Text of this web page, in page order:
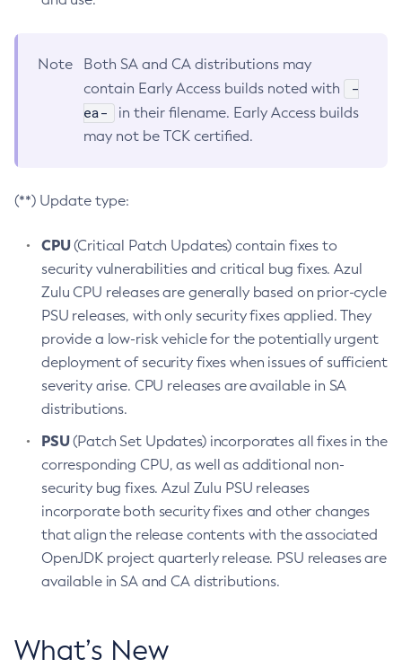
Note
Both SA and CA distributions may
contain Early Access builds noted with
-
ea-
in their filename. Early Access builds
may not be TCK certified.
(**) Update type:
CPU(Critical Patch Updates) contain fixes to
security vulnerabilities and critical bug fixes. Azul
Zulu CPU releases are generally based on prior-cycle
PSU releases, with only security fixes applied. They
provide a low-risk vehicle for the potentially urgent
deployment of security fixes when issues of sufficient
severity arise. CPU releases are available in SA
distributions.
PSU(Patch Set Updates) incorporates all fixes in the
corresponding CPU, as well as additional non-
security bug fixes. Azul Zulu PSU releases
incorporate both security fixes and other changes
that align the release contents with the associated
OpenJDK project quarterly release. PSU releases are
available in SA and CA distributions.
What’s New